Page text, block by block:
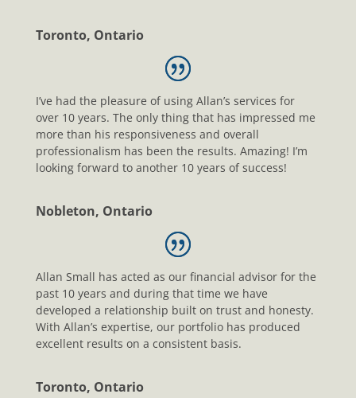
Toronto, Ontario
I’ve had the pleasure of using Allan’s services for
over 10 years. The only thing that has impressed me
more than his responsiveness and overall
professionalism has been the results. Amazing! I’m
looking forward to another 10 years of success!
Nobleton, Ontario
Allan Small has acted as our financial advisor for the
past 10 years and during that time we have
developed a relationship built on trust and honesty.
With Allan’s expertise, our portfolio has produced
excellent results on a consistent basis.
Toronto, Ontario